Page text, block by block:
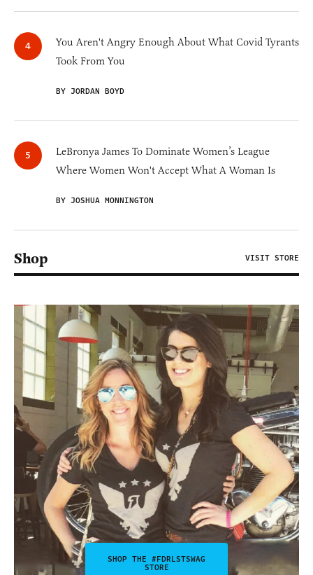
You Aren't Angry Enough About What Covid Tyrants
Took From You
BY JORDAN BOYD
LeBronya James To Dominate Women’s League
Where Women Won't Accept What A Woman Is
BY JOSHUA MONNINGTON
Shop VISIT STORE
SHOP THE #FDRLSTSWAG
STORE